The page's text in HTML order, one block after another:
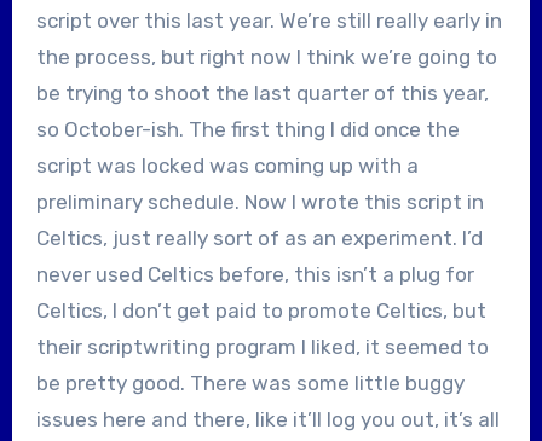
script over this last year. We’re still really early in
the process, but right now I think we’re going to
be trying to shoot the last quarter of this year,
so October-ish. The first thing I did once the
script was locked was coming up with a
preliminary schedule. Now I wrote this script in
Celtics, just really sort of as an experiment. I’d
never used Celtics before, this isn’t a plug for
Celtics, I don’t get paid to promote Celtics, but
their scriptwriting program I liked, it seemed to
be pretty good. There was some little buggy
issues here and there, like it’ll log you out, it’s all